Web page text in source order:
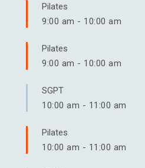
Pilates
9:00 am - 10:00 am
Pilates
9:00 am - 10:00 am
SGPT
10:00 am - 11:00 am
Pilates
10:00 am - 11:00 am